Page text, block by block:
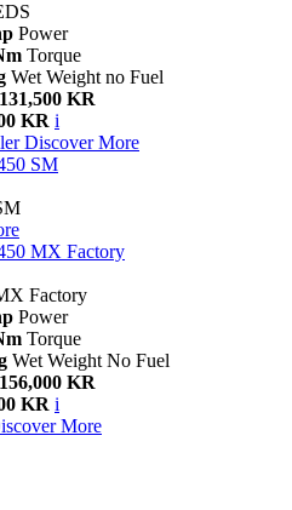
Power
Torque
Wet Weight no Fuel
KR
KR i
Discover More
SM
MX Factory
Factory
Power
Torque
Wet Weight No Fuel
KR
KR i
More